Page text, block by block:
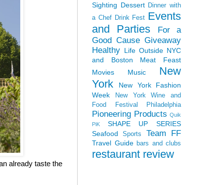
already taste the
Sighting Dessert Dinner with
a Chef Drink Fest Events
and Parties
For a
Good Cause Giveaway
Healthy Life Outside NYC
and Boston
Meat Feast
Movies
Music
New
York
New York Fashion
Week
New York Wine and
Food Festival
Philadelphia
Pioneering Products Quik
PiK
SHAPE UP SERIES
Seafood
Sports Team FF
Travel Guide bars and clubs
restaurant review